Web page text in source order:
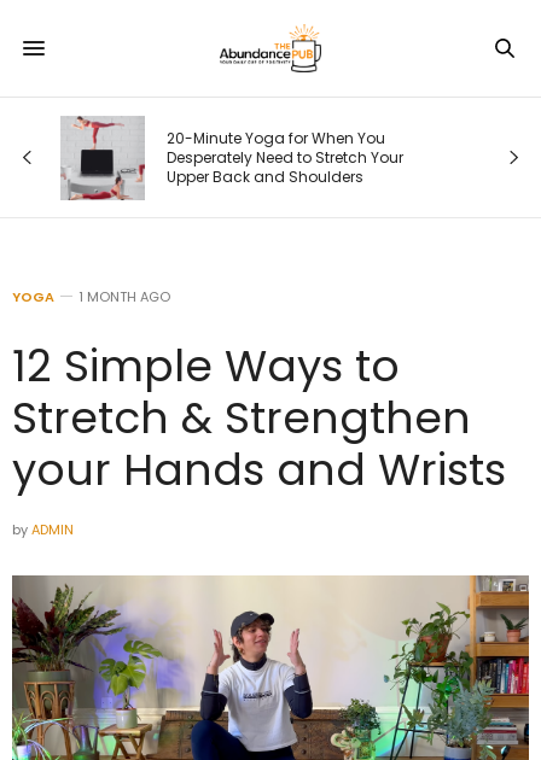
20-Minute Yoga for When You
Desperately Need to Stretch Your
Upper Back and Shoulders
YOGA 1 MONTH AGO
12 Simple Ways to
Stretch & Strengthen
your Hands and Wrists
byADMIN